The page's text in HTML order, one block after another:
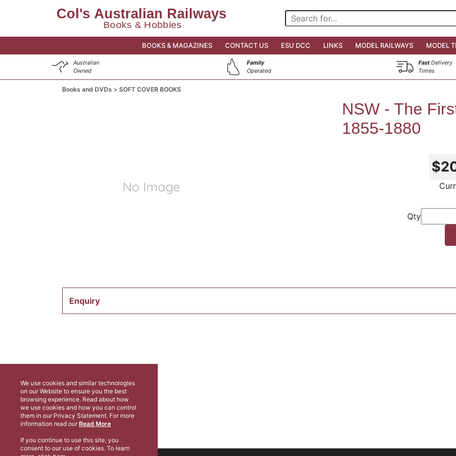
BOOKS & MAGAZINES CONTACT US ESU DCC LINKS MODEL RAILWAYS MODEL
Australian
Owned
Family
Operated
FastDelivery
Times
Books and DVDs SOFT COVER BOOKS
NSW - The
1855-1880
Qty
Enquiry
We use cookies and similar technologies
on our Website to ensure you the best
browsing experience. Read about how
we use cookies and how you can control
them in our Privacy Statement. For more
information read our Read More
If you continue to use this site, you
consent to our use of cookies. To learn